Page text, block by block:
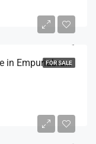
FOR SALE
Tourist Licence! Fisherman’s Cottage in Empuriabrava – Your Ideal Retreat!